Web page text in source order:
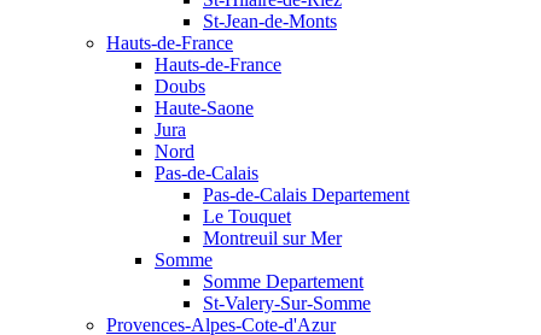
St-Jean-de-Monts
Hauts-de-France
Hauts-de-France
Doubs
Haute-Saone
Jura
Nord
Pas-de-Calais
Pas-de-Calais Departement
Le Touquet
Montreuil sur Mer
Somme
Somme Departement
St-Valery-Sur-Somme
Provences-Alpes-Cote-d'Azur